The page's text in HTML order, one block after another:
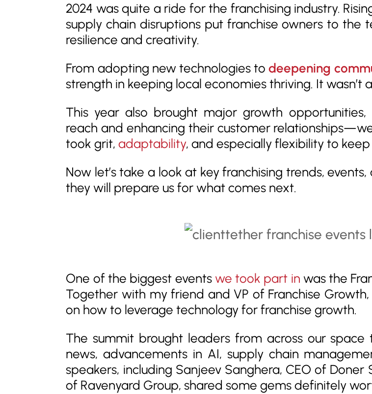
2024 was quite a ride for the franchising industry.
supply chain disruptions put franchise owners to the
resilience and creativity.
From adopting new technologies todeepening
strength in keeping local economies thriving. It wasn’t
This year also brought major growth
reach and enhancing their customer
took grit,adaptability, and especially flexibility to
Now let’s take a look at key franchising trends,
they will prepare us for what comes next.
One of the biggest events we took part in was the
Together with my friend and VP of Franchise
on how to leverage technology for franchise growth.
The summit brought leaders from across our
news, advancements in AI, supply chain
speakers, including Sanjeev Sanghera, CEO of
of Ravenyard Group, shared some gems definitely